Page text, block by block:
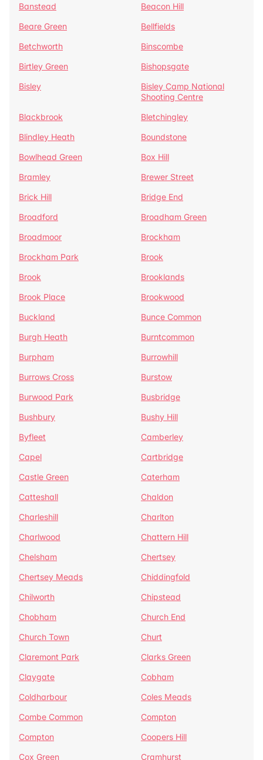
Banstead
Beacon Hill
Beare Green
Bellfields
Betchworth
Binscombe
Birtley Green
Bishopsgate
Bisley
Bisley Camp National
Shooting Centre
Blackbrook
Bletchingley
Blindley Heath
Boundstone
Bowlhead Green
Box Hill
Bramley
Brewer Street
Brick Hill
Bridge End
Broadford
Broadham Green
Broadmoor
Brockham
Brockham Park
Brook
Brook
Brooklands
Brook Place
Brookwood
Buckland
Bunce Common
Burgh Heath
Burntcommon
Burpham
Burrowhill
Burrows Cross
Burstow
Burwood Park
Busbridge
Bushbury
Bushy Hill
Byfleet
Camberley
Capel
Cartbridge
Castle Green
Caterham
Catteshall
Chaldon
Charleshill
Charlton
Charlwood
Chattern Hill
Chelsham
Chertsey
Chertsey Meads
Chiddingfold
Chilworth
Chipstead
Chobham
Church End
Church Town
Churt
Claremont Park
Clarks Green
Claygate
Cobham
Coldharbour
Coles Meads
Combe Common
Compton
Compton
Coopers Hill
Cox Green
Cramhurst